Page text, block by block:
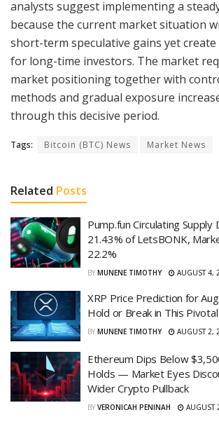
analysts suggest implementing a
because the current market situation
short-term speculative gains yet
for long-time investors. The market
market positioning together with
methods and gradual exposure
through this decisive period.
Tags: Bitcoin (BTC) News Market News
Related Posts
Pump.fun Circulating Supply
21.43% of LetsBONK,
22.2%
BY MUNENE TIMOTHY AUGUST 4,
XRP Price Prediction for
Hold or Break in This
BY MUNENE TIMOTHY AUGUST 2,
Ethereum Dips Below
Holds — Market Eyes
Wider Crypto Pullback
BY VERONICAH PENINAH AUGUST